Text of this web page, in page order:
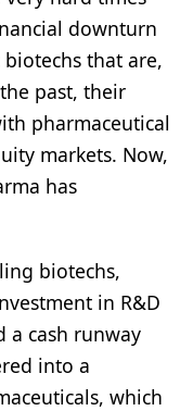
downturn
that are,
past, their
pharmaceutical
markets. Now,
has
biotechs,
in R&D
a cash runway
into a
which